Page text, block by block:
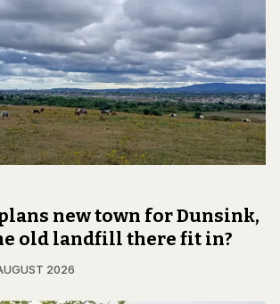
new town for Dunsink,
old landfill there fit in?
2026